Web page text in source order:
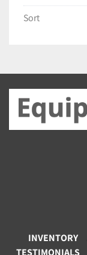
Sort
INVENTORY
TESTIMONIALS